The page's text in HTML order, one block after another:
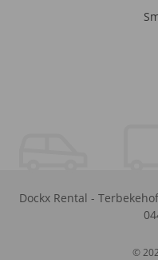
Dockx Rental -
©